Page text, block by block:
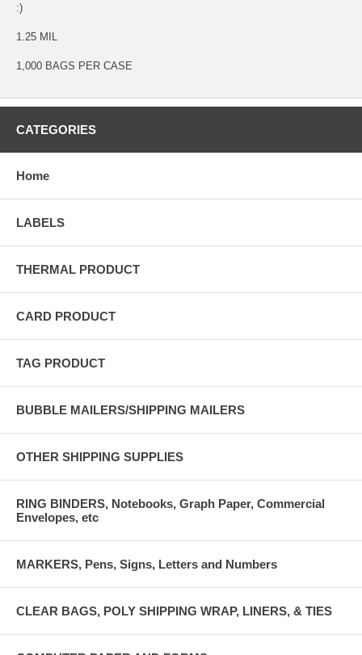
:)
1.25 MIL
1,000 BAGS PER CASE
CATEGORIES
Home
LABELS
THERMAL PRODUCT
CARD PRODUCT
TAG PRODUCT
BUBBLE MAILERS/SHIPPING MAILERS
OTHER SHIPPING SUPPLIES
RING BINDERS, Notebooks, Graph Paper, Commercial
Envelopes, etc
MARKERS, Pens, Signs, Letters and Numbers
CLEAR BAGS, POLY SHIPPING WRAP, LINERS, & TIES